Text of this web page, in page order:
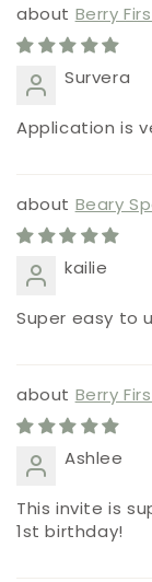
Berry
Survera
Application is
Beary
kailie
Super easy to
Berry
Ashlee
This invite is
1st birthday!